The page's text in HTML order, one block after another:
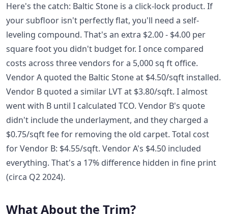
Here's the catch: Baltic Stone is a click-lock product. If
your subfloor isn't perfectly flat, you'll need a self-
leveling compound. That's an extra $2.00 - $4.00 per
square foot you didn't budget for. I once compared
costs across three vendors for a 5,000 sq ft office.
Vendor A quoted the Baltic Stone at $4.50/sqft installed.
Vendor B quoted a similar LVT at $3.80/sqft. I almost
went with B until I calculated TCO. Vendor B's quote
didn't include the underlayment, and they charged a
$0.75/sqft fee for removing the old carpet. Total cost
for Vendor B: $4.55/sqft. Vendor A's $4.50 included
everything. That's a 17% difference hidden in fine print
(circa Q2 2024).
What About the Trim?